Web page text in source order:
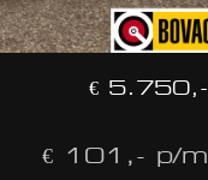
€ 5.750,-
€ 101,- p/m